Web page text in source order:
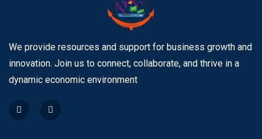
We provide resources and support for business growth and
innovation. Join us to connect, collaborate, and thrive in a
dynamic economic environment